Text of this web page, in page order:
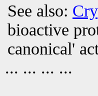
See also:
bioactive
canonical'
... ... ... ...